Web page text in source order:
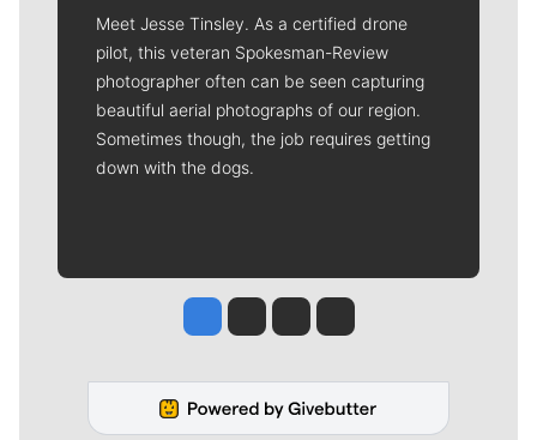
Meet Jesse Tinsley. As a certified drone
pilot, this veteran Spokesman-Review
photographer often can be seen capturing
beautiful aerial photographs of our region.
Sometimes though, the job requires getting
down with the dogs.
Jesse Tinsley
Jim Meehan
Molly QuinnRob Curley